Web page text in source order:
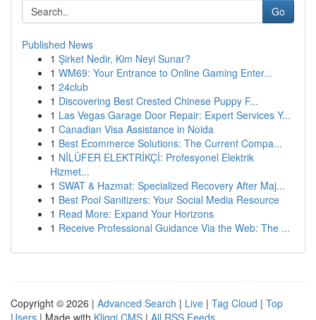
Go
Published News
1 Şirket Nedir, Kim Neyi Sunar?
1 WM69: Your Entrance to Online Gaming Enter...
1 24club
1 Discovering Best Crested Chinese Puppy F...
1 Las Vegas Garage Door Repair: Expert Services Y...
1 Canadian Visa Assistance in Noida
1 Best Ecommerce Solutions: The Current Compa...
1 NİLÜFER ELEKTRİKÇİ: Profesyonel Elektrik
Hizmet...
1 SWAT & Hazmat: Specialized Recovery After Maj...
1 Best Pool Sanitizers: Your Social Media Resource
1 Read More: Expand Your Horizons
1 Receive Professional Guidance Via the Web: The ...
Copyright © 2026 | Advanced Search | Live | Tag Cloud | Top
Users | Made with Kliqqi CMS | All RSS Feeds